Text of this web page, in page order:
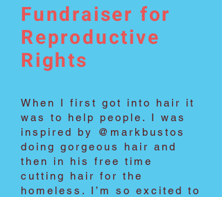
Fundraiser for
Reproductive
Rights
When I first got into hair it
was to help people. I was
inspired by @markbustos
doing gorgeous hair and
then in his free time
cutting hair for the
homeless. I’m so excited to